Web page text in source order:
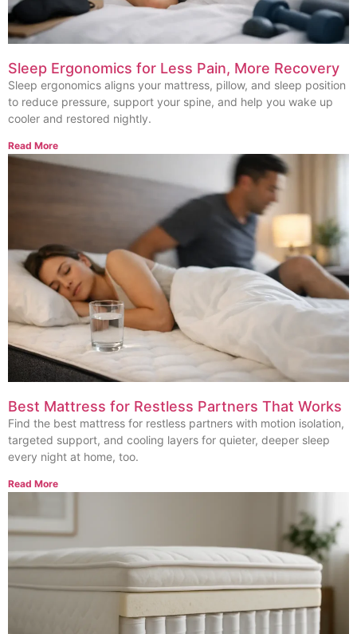
Sleep Ergonomics for Less Pain, More Recovery
Sleep ergonomics aligns your mattress, pillow, and sleep position
to reduce pressure, support your spine, and help you wake up
cooler and restored nightly.
Read More
Best Mattress for Restless Partners That Works
Find the best mattress for restless partners with motion isolation,
targeted support, and cooling layers for quieter, deeper sleep
every night at home, too.
Read More